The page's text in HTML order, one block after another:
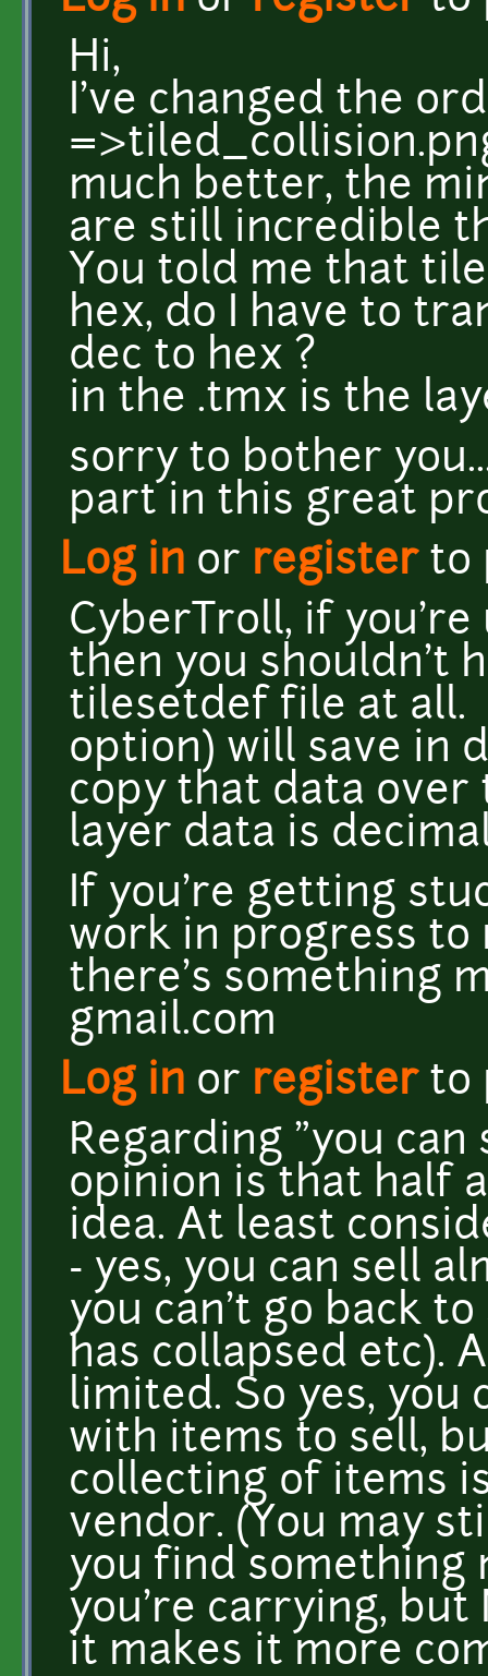
Hi,
I've changed the
much better, the
are still incredible
You told me that
hex, do I have to
dec to hex ?
in the .tmx is the
sorry to bother
part in this great
Log in or registerto
CyberTroll, if you're
then you shouldn't
tilesetdef file at all.
option) will save in
copy that data over
layer data is
If you're getting
work in progress to
there's something
gmail.com
Log in or registerto
Regarding "you
opinion is that half
idea. At least
- yes, you can sell
you can't go back
has collapsed etc).
limited. So yes,
with items to sell,
collecting of items
vendor. (You may
you find something
you're carrying, but
it makes it more